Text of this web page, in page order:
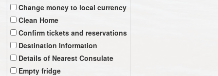
Change money to local currency
Clean Home
Confirm tickets and reservations
Destination Information
Details of Nearest Consulate
Empty fridge